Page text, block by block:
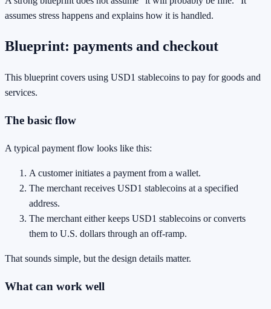
assumes stress happens and explains how it is handled.
Blueprint: payments and checkout
This blueprint covers using USD1 stablecoins to pay for goods and
services.
The basic flow
A typical payment flow looks like this:
A customer initiates a payment from a wallet.
The merchant receives USD1 stablecoins at a specified
address.
The merchant either keeps USD1 stablecoins or converts
them to U.S. dollars through an off-ramp.
That sounds simple, but the design details matter.
What can work well